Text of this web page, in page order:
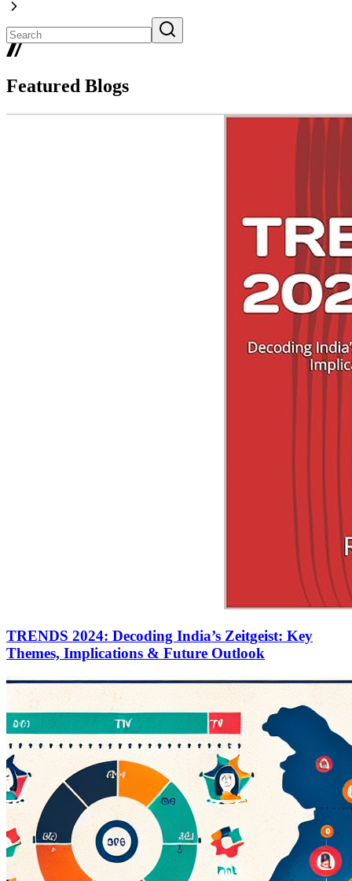
Featured Blogs
TRENDS 2024: Decoding India’s Zeitgeist: Key
Themes, Implications & Future Outlook